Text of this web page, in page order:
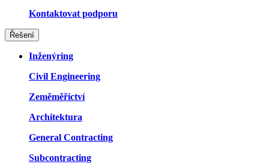
Kontaktovat podporu
Řešení
Inženýring
Civil Engineering
Zeměměřictví
Architektura
General Contracting
Subcontracting